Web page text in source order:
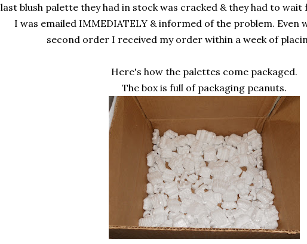
last blush palette they had in stock was cracked & they had to
I was emailed IMMEDIATELY & informed of the problem. Even
second order I received my order within a week of
Here's how the palettes come packaged.
The box is full of packaging peanuts.